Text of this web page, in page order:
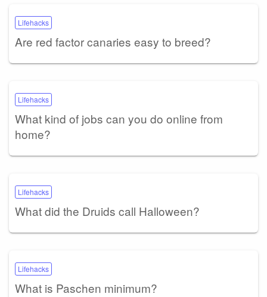
Lifehacks
Are red factor canaries easy to breed?
Lifehacks
What kind of jobs can you do online from
home?
Lifehacks
What did the Druids call Halloween?
Lifehacks
What is Paschen minimum?